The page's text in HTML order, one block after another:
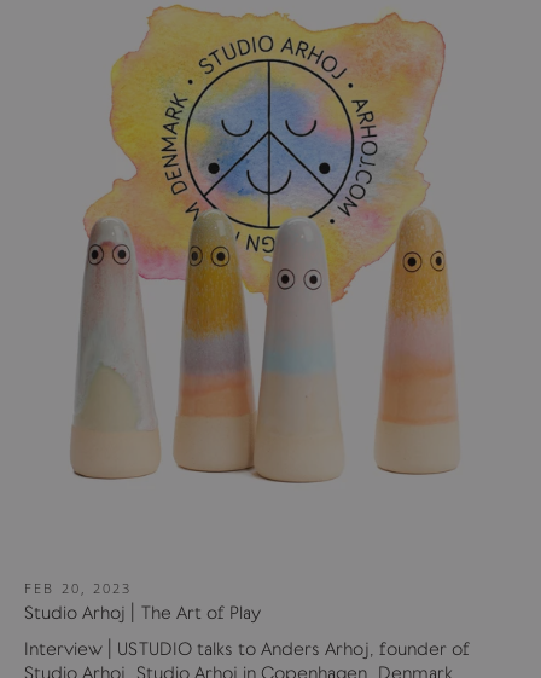
FEB 20, 2023
Studio Arhoj | The Art of Play
Interview | USTUDIO talks to Anders Arhoj, founder of